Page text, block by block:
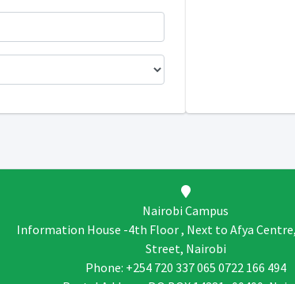
Nairobi Campus
Information House -4th Floor , Next to Afya
Street, Nairobi
Phone: +254 720 337 065 0722 166 494